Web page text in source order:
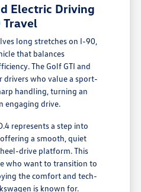
Electric Driving
long stretches on I-90,
that balances
The Golf GTI and
drivers who value a sport-
handling, turning an
engaging drive.
represents a step into
a smooth, quiet
drive platform. This
who want to transition to
the comfort and tech-
is known for.